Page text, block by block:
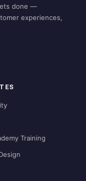
done —
experiences,
Training